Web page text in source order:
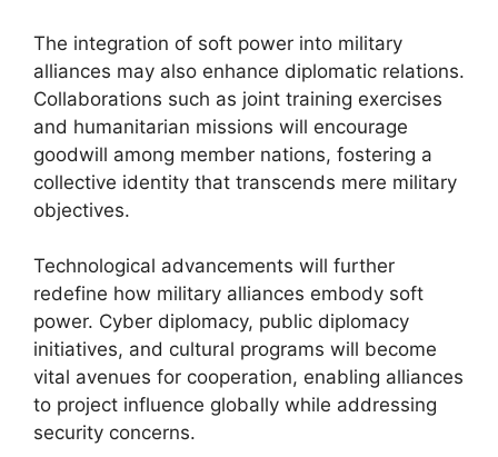
The integration of soft power into military
alliances may also enhance diplomatic relations.
Collaborations such as joint training exercises
and humanitarian missions will encourage
goodwill among member nations, fostering a
collective identity that transcends mere military
objectives.
Technological advancements will further
redefine how military alliances embody soft
power. Cyber diplomacy, public diplomacy
initiatives, and cultural programs will become
vital avenues for cooperation, enabling alliances
to project influence globally while addressing
security concerns.